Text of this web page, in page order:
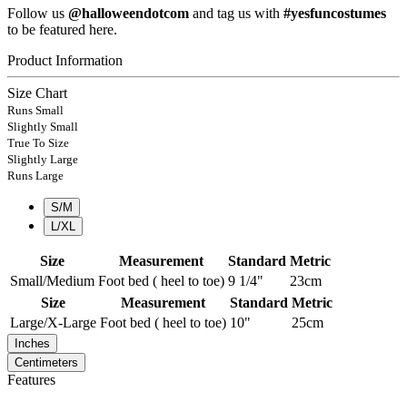
Follow us @halloweendotcom and tag us with #yesfuncostumes
to be featured here.
Product Information
Size Chart
Runs Small
Slightly Small
True To Size
Slightly Large
Runs Large
S/M
L/XL
Size Measurement Standard Metric
Small/Medium Foot bed ( heel to toe) 9 1/4"
23cm
Size
Measurement Standard Metric
Large/X-Large Foot bed ( heel to toe) 10" 25cm
Inches
Centimeters
Features